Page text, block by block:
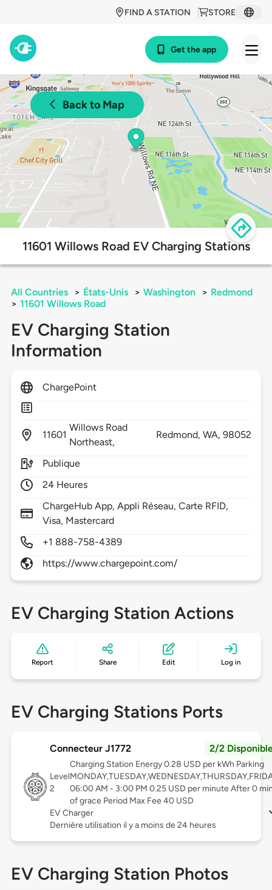
STORE
FIND A STATION
Get the app
Back to Map
11601 Willows Road EV Charging Stations
All Countries > États-Unis > Washington > Redmond
> 11601 Willows Road
EV Charging Station
Information
ChargePoint
11601
Willows Road
Northeast,
Redmond, WA,98052
Publique
24 Heures
ChargeHub App, Appli Réseau, Carte RFID,
Visa, Mastercard
+1 888-758-4389
https://www.chargepoint.com/
EV Charging Station Actions
Report Share Edit Log in
EV Charging Stations Ports
Connecteur J1772 2/2
Level
2
Charging Station Energy 0.28 USD per kWh Parking
06:00 AM - 3:00 PM 0.25 USD per minute After 0
of grace Period Max Fee 40 USD
EV Charger
Dernière utilisation il y a moins de 24 heures
EV Charging Station Photos